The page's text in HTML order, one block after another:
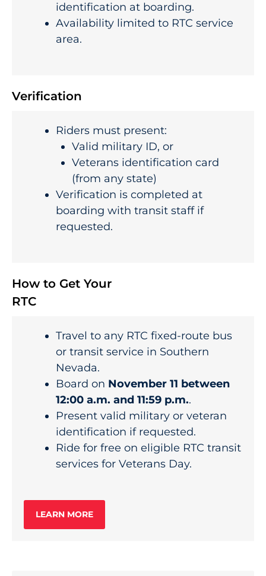
identification at boarding.
Availability limited to RTC service
area.
Verification
Riders must present:
Valid military ID, or
Veterans identification card
(from any state)
Verification is completed at
boarding with transit staff if
requested.
How to Get Your
RTC
Travel to any RTC fixed-route bus
or transit service in Southern
Nevada.
Board on November 11 between
12:00 a.m. and 11:59 p.m..
Present valid military or veteran
identification if requested.
Ride for free on eligible RTC transit
services for Veterans Day.
LEARN MORE